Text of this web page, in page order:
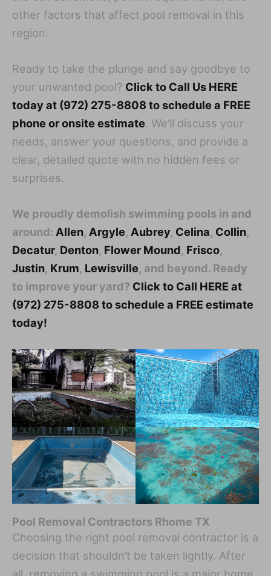
other factors that affect pool removal in this
region.
Ready to take the plunge and say goodbye to
your unwanted pool? Click to Call Us HERE
today at (972) 275-8808 to schedule a FREE
phone or onsite estimate. We’ll discuss your
needs, answer your questions, and provide a
clear, detailed quote with no hidden fees or
surprises.
We proudly demolish swimming pools in and
around: Allen, Argyle, Aubrey, Celina, Collin,
Decatur, Denton, Flower Mound, Frisco,
Justin, Krum, Lewisville, and beyond. Ready
to improve your yard? Click to Call HERE at
(972) 275-8808 to schedule a FREE estimate
today!
Pool Removal Contractors Rhome TX
Choosing the right pool removal contractor is a
decision that shouldn’t be taken lightly. After